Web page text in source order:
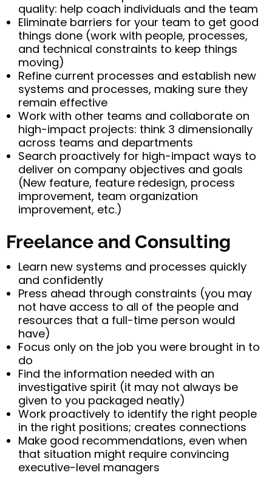
quality: help coach individuals and the team
Eliminate barriers for your team to get good
things done (work with people, processes,
and technical constraints to keep things
moving)
Refine current processes and establish new
systems and processes, making sure they
remain effective
Work with other teams and collaborate on
high-impact projects: think 3 dimensionally
across teams and departments
Search proactively for high-impact ways to
deliver on company objectives and goals
(New feature, feature redesign, process
improvement, team organization
improvement, etc.)
Freelance and Consulting
Learn new systems and processes quickly
and confidently
Press ahead through constraints (you may
not have access to all of the people and
resources that a full-time person would
have)
Focus only on the job you were brought in to
do
Find the information needed with an
investigative spirit (it may not always be
given to you packaged neatly)
Work proactively to identify the right people
in the right positions; creates connections
Make good recommendations, even when
that situation might require convincing
executive-level managers